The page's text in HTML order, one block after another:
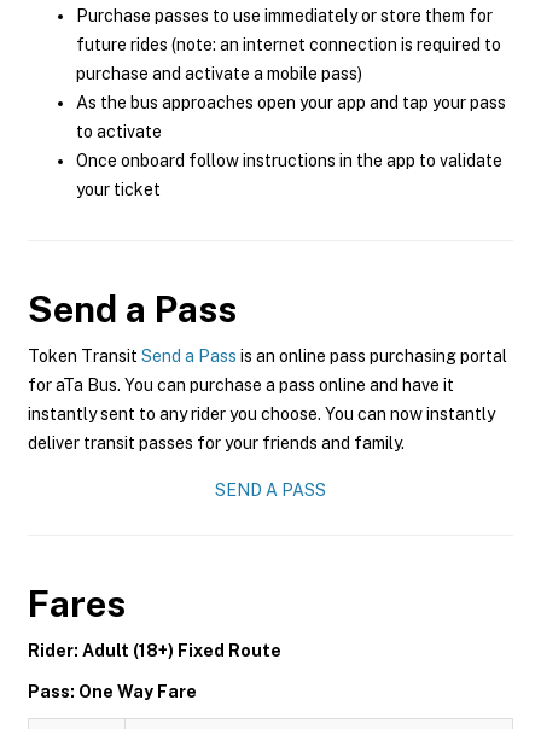
Purchase passes to use immediately or store them for
future rides (note: an internet connection is required to
purchase and activate a mobile pass)
As the bus approaches open your app and tap your pass
to activate
Once onboard follow instructions in the app to validate
your ticket
Send a Pass
Token Transit Send a Pass is an online pass purchasing portal
for aTa Bus. You can purchase a pass online and have it
instantly sent to any rider you choose. You can now instantly
deliver transit passes for your friends and family.
SEND A PASS
Fares
Rider: Adult (18+) Fixed Route
Pass: One Way Fare